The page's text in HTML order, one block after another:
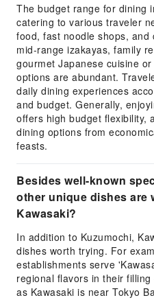
The budget range for dining
catering to various traveler
food, fast noodle shops,
mid-range izakayas, family
gourmet Japanese cuisine
options are abundant.
daily dining experiences
and budget. Generally,
offers high budget flexibility,
dining options from
feasts.
Besides well-known
other unique dishes are
Kawasaki?
In addition to Kuzumochi,
dishes worth trying. For
establishments serve
regional flavors in their
as Kawasaki is near Tokyo